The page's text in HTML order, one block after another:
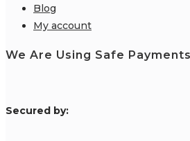
Blog
My account
We Are Using Safe Payments
Secured by: